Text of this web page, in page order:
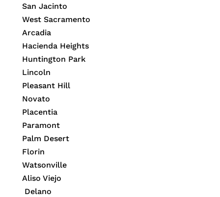
San Jacinto
West Sacramento
Arcadia
Hacienda Heights
Huntington Park
Lincoln
Pleasant Hill
Novato
Placentia
Paramont
Palm Desert
Florin
Watsonville
Aliso Viejo
Delano